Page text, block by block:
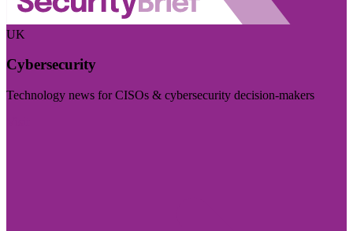
UK
Cybersecurity
Technology news for CISOs & cybersecurity decision-makers